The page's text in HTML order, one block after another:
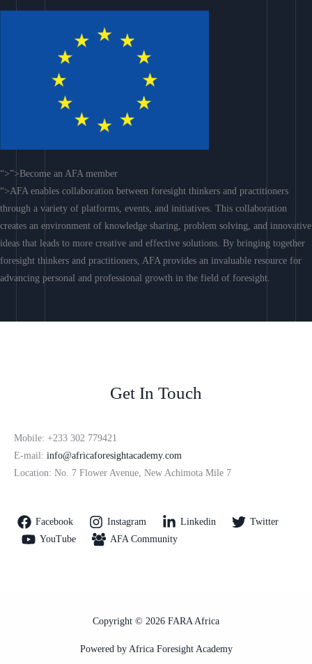
“>”>Become an AFA member
“>AFA enables collaboration between foresight thinkers and practitioners
through a variety of platforms, events, and initiatives. This collaboration
creates an environment of knowledge sharing, problem solving, and innovative
ideas that leads to more creative and effective solutions. By bringing together
foresight thinkers and practitioners, AFA provides an invaluable resource for
advancing personal and professional growth in the field of foresight.
Get In Touch
Mobile: +233 302 779421
E-mail: info@africaforesightacademy.com
Location: No. 7 Flower Avenue, New Achimota Mile 7
Facebook Instagram Linkedin
Twitter
YouTube
AFA Community
Copyright © 2026 FARA Africa
Powered by Africa Foresight Academy